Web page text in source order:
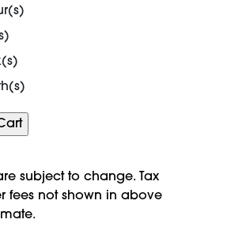
subject to change. Tax
fees not shown in above